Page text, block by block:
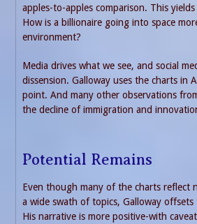
apples-to-apples comparison. This
How is a billionaire going into space
environment?
Media drives what we see, and social
dissension. Galloway uses the charts in
point. And many other observations
the decline of immigration and
Potential Remains
Even though many of the charts reflect
a wide swath of topics, Galloway
His narrative is more positive-with